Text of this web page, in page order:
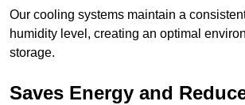
Our cooling systems maintain a
humidity level, creating an optimal
storage.
Saves Energy and